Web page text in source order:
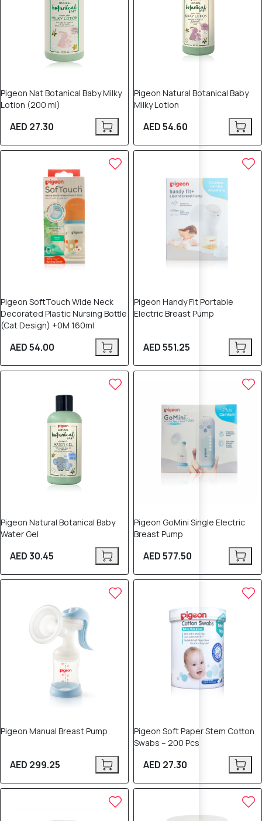
Pigeon Nat Botanical Baby Milky
Lotion (200 ml)
AED 27.30
Pigeon Natural Botanical Baby
Milky Lotion
AED 54.60
Pigeon SoftTouch Wide Neck
Decorated Plastic Nursing Bottle
(Cat Design) +0M 160ml
AED 54.00
Pigeon Handy Fit Portable
Electric Breast Pump
AED 551.25
Pigeon Natural Botanical Baby
Water Gel
AED 30.45
Pigeon GoMini Single Electric
Breast Pump
AED 577.50
Pigeon Manual Breast Pump
AED 299.25
Pigeon Soft Paper Stem Cotton
Swabs – 200 Pcs
AED 27.30